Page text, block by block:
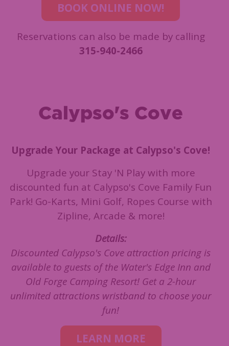
BOOK ONLINE NOW!
Reservations can also be made by calling
315-940-2466
Calypso's Cove
Upgrade Your Package at Calypso's Cove!
Upgrade your Stay 'N Play with more
discounted fun at Calypso's Cove Family Fun
Park! Go-Karts, Mini Golf, Ropes Course with
Zipline, Arcade & more!
Details:
Discounted Calypso's Cove attraction pricing is
available to guests of the Water's Edge Inn and
Old Forge Camping Resort! Get a 2-hour
unlimited attractions wristband to choose your
fun!
LEARN MORE